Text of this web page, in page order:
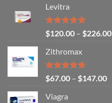
Levitra
Rated4.85
out of 5
$120.00 – $226.00
Zithromax
Rated5.00
out of 5
$67.00 – $147.00
Viagra